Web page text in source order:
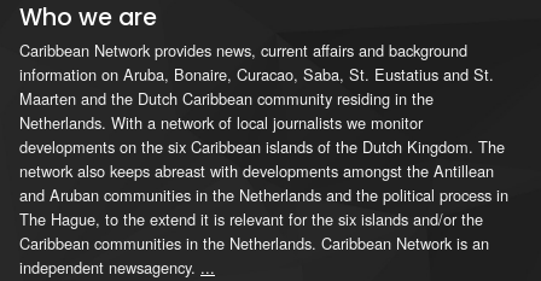
Who we are
Caribbean Network provides news, current affairs and background
information on Aruba, Bonaire, Curacao, Saba, St. Eustatius and St.
Maarten and the Dutch Caribbean community residing in the
Netherlands. With a network of local journalists we monitor
developments on the six Caribbean islands of the Dutch Kingdom. The
network also keeps abreast with developments amongst the Antillean
and Aruban communities in the Netherlands and the political process in
The Hague, to the extend it is relevant for the six islands and/or the
Caribbean communities in the Netherlands. Caribbean Network is an
independent newsagency. ...